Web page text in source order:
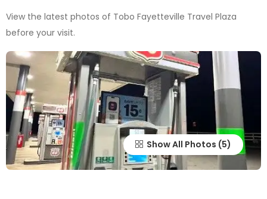
View the latest photos of Tobo Fayetteville Travel Plaza
before your visit.
Show All Photos